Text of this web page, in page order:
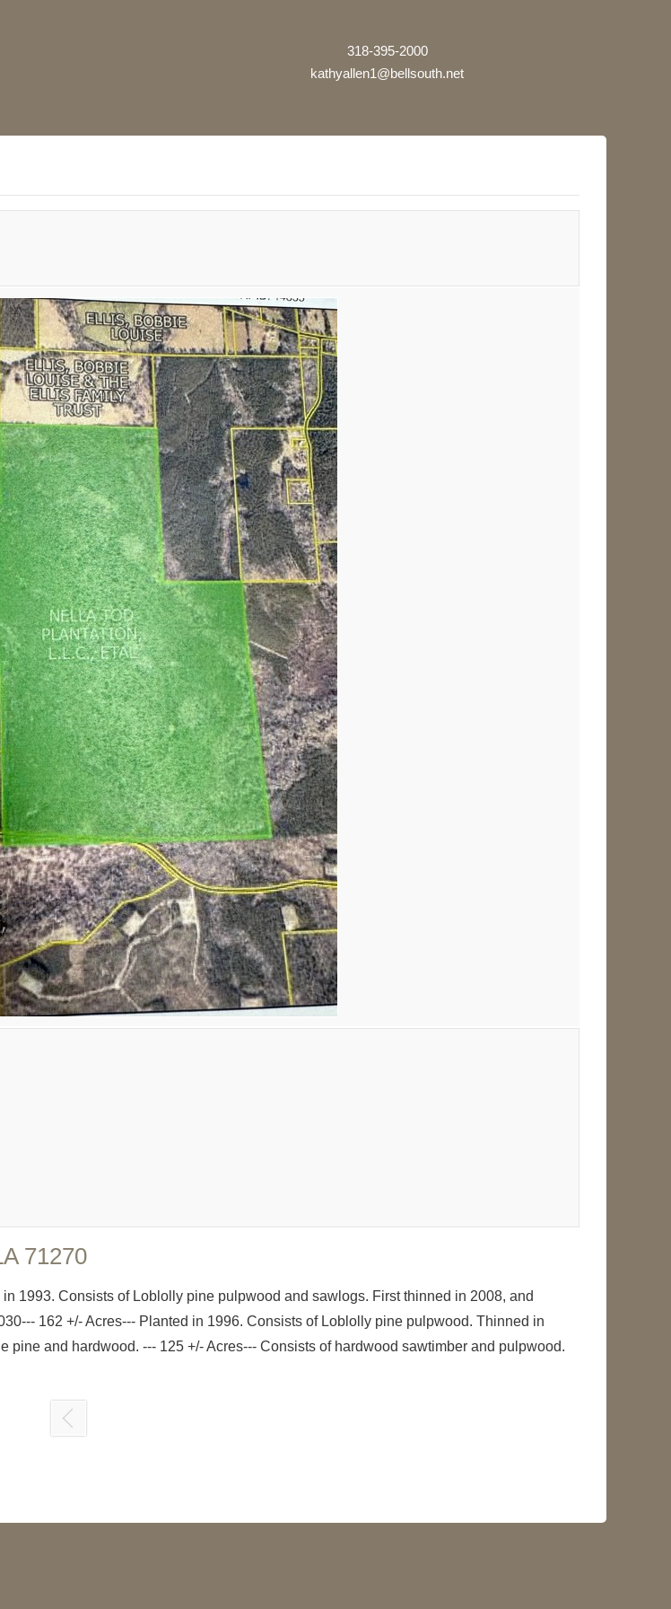
318-395-2000
kathyallen1@bellsouth.net
71270
1993. Consists of Loblolly pine pulpwood and sawlogs. First thinned in 2008, and
162 +/- Acres--- Planted in 1996. Consists of Loblolly pine pulpwood. Thinned in
pine and hardwood. --- 125 +/- Acres--- Consists of hardwood sawtimber and pulpwood.